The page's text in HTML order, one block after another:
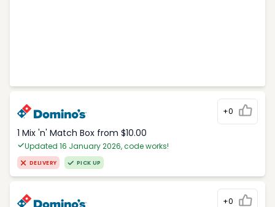
+0
1 Mix 'n' Match Box from $10.00
Updated 16 January 2026, code works!
DELIVERY PICK UP
+0